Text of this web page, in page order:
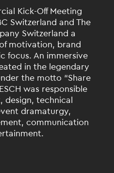
Kick-Off Meeting
Switzerland and The
Switzerland a
motivation, brand
focus. An immersive
in the legendary
the motto “Share
was responsible
technical
dramaturgy,
communication
.